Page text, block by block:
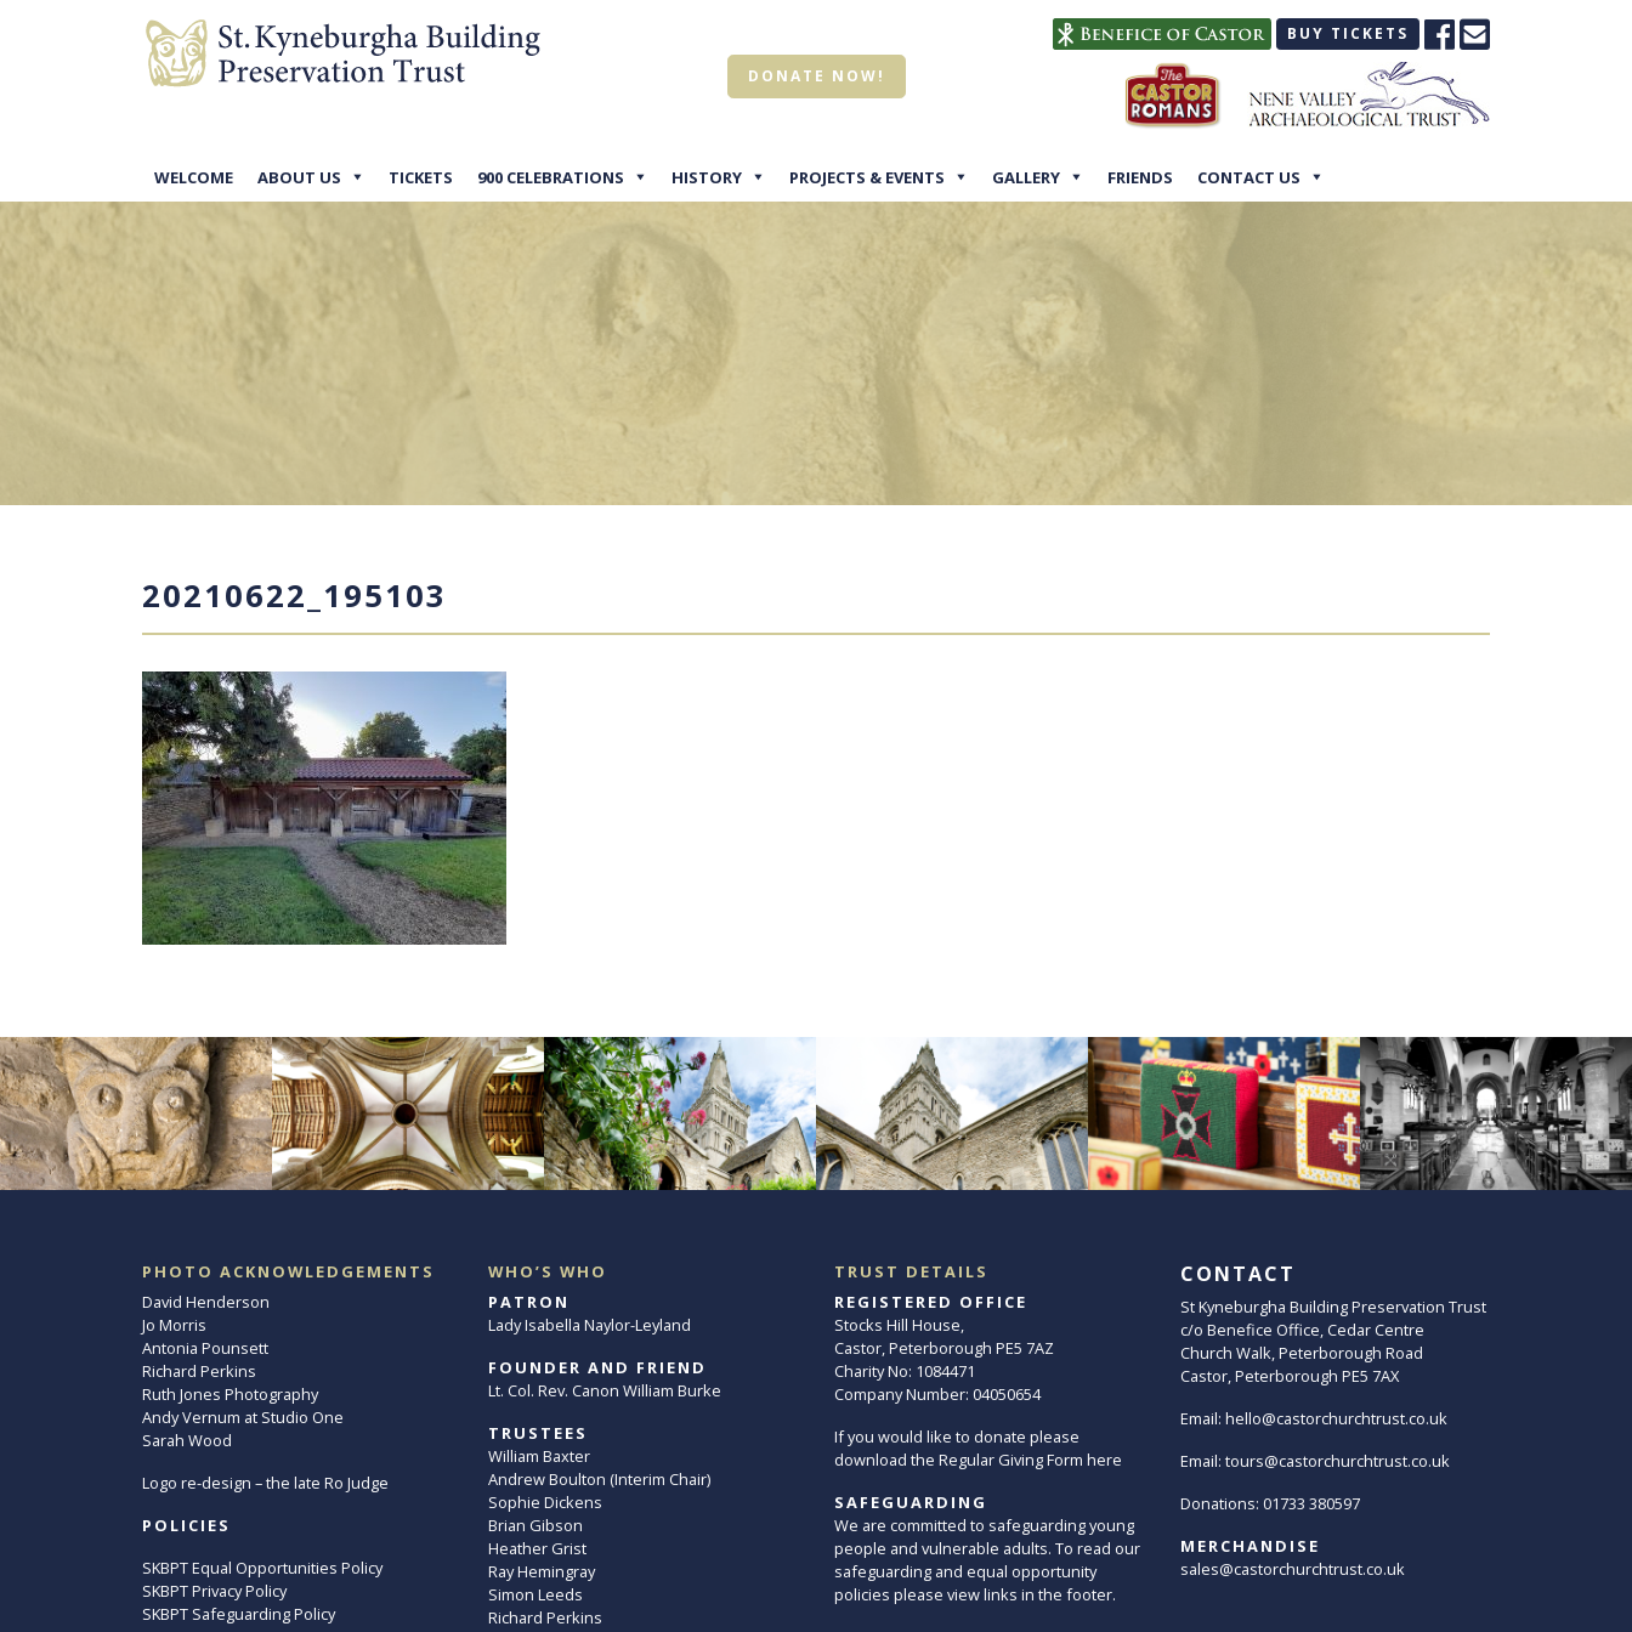
DONATE NOW!
BUY TICKETS
WELCOME ABOUT US TICKETS 900 CELEBRATIONS HISTORY PROJECTS & EVENTS GALLERY FRIENDS CONTACT US
20210622_195103
PHOTO ACKNOWLEDGEMENTS
David Henderson
Jo Morris
Antonia Pounsett
Richard Perkins
Ruth Jones Photography
Andy Vernum at Studio One
Sarah Wood
Logo re-design – the late Ro Judge
POLICIES
SKBPT Equal Opportunities Policy
SKBPT Privacy Policy
SKBPT Safeguarding Policy
WHO’S WHO
PATRON
Lady Isabella Naylor-Leyland
FOUNDER AND FRIEND
Lt. Col. Rev. Canon William Burke
TRUSTEES
William Baxter
Andrew Boulton (Interim Chair)
Sophie Dickens
Brian Gibson
Heather Grist
Ray Hemingray
Simon Leeds
Richard Perkins
TRUST DETAILS
REGISTERED OFFICE
Stocks Hill House,
Castor, Peterborough PE5 7AZ
Charity No: 1084471
Company Number: 04050654
If you would like to donate please
download the Regular Giving Form here
SAFEGUARDING
We are committed to safeguarding young
people and vulnerable adults. To read our
safeguarding and equal opportunity
policies please view links in the footer.
CONTACT
St Kyneburgha Building Preservation Trust
c/o Benefice Office, Cedar Centre
Church Walk, Peterborough Road
Castor, Peterborough PE5 7AX
Email: hello@castorchurchtrust.co.uk
Email: tours@castorchurchtrust.co.uk
Donations: 01733 380597
MERCHANDISE
sales@castorchurchtrust.co.uk